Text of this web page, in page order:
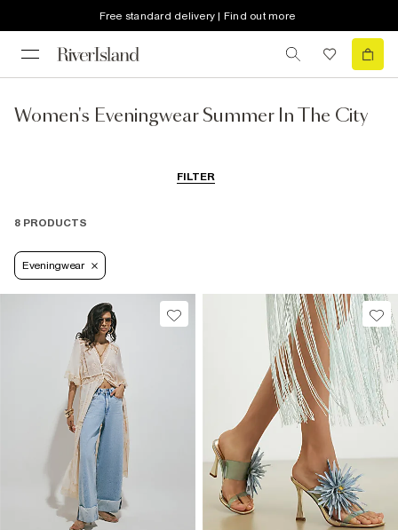
Free standard delivery | Find out more
Women's Eveningwear Summer In The City
FILTER
8 PRODUCTS
Eveningwear